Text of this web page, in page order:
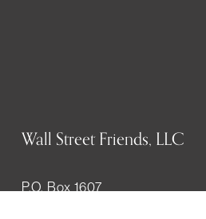
Wall Street Friends, LLC
P.O. Box 1607